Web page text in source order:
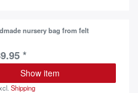
nursery bag from felt
*
Show item
Shipping